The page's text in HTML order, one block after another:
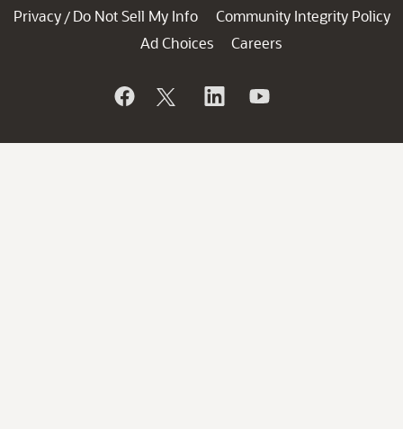
Privacy / Do Not Sell My Info
Community Integrity Policy
Ad Choices
Careers